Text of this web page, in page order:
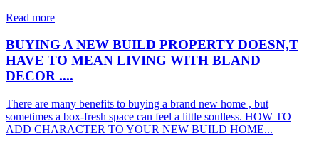
Read more
BUYING A NEW BUILD PROPERTY DOESN,T
HAVE TO MEAN LIVING WITH BLAND
DECOR ....
There are many benefits to buying a brand new home , but
sometimes a box-fresh space can feel a little soulless. HOW TO
ADD CHARACTER TO YOUR NEW BUILD HOME...